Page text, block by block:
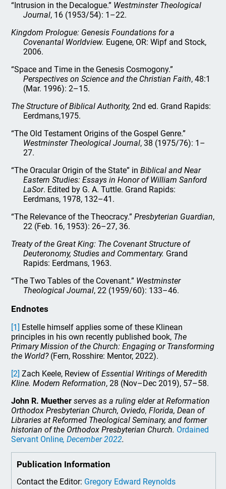
“Intrusion in the Decalogue.” Westminster Theological
Journal, 16 (1953/54): 1–22.
Kingdom Prologue: Genesis Foundations for a
Covenantal Worldview. Eugene, OR: Wipf and Stock,
2006.
“Space and Time in the Genesis Cosmogony.”
Perspectives on Science and the Christian Faith, 48:1
(Mar. 1996): 2–15.
The Structure of Biblical Authority, 2nd ed. Grand Rapids:
Eerdmans,1975.
“The Old Testament Origins of the Gospel Genre.”
Westminster Theological Journal, 38 (1975/76): 1–
27.
“The Oracular Origin of the State” inBiblical and Near
Eastern Studies: Essays in Honor of William Sanford
LaSor. Edited by G. A. Tuttle. Grand Rapids:
Eerdmans, 1978, 132–41.
“The Relevance of the Theocracy.”Presbyterian Guardian,
22 (Feb. 16, 1953): 26–27, 36.
Treaty of the Great King: The Covenant Structure of
Deuteronomy, Studies and Commentary. Grand
Rapids: Eerdmans, 1963.
“The Two Tables of the Covenant.” Westminster
Theological Journal, 22 (1959/60): 133–46.
Endnotes
[1] Estelle himself applies some of these Klinean
principles in his own recently published book, The
Primary Mission of the Church: Engaging or Transforming
the World?(Fern, Rosshire: Mentor, 2022).
[2] Zach Keele, Review ofEssential Writings of Meredith
Kline. Modern Reformation, 28 (Nov–Dec 2019), 57–58.
John R. Muether serves as a ruling elder at Reformation
Orthodox Presbyterian Church, Oviedo, Florida, Dean of
Libraries at Reformed Theological Seminary, and former
historian of the Orthodox Presbyterian Church. Ordained
Servant Online, December 2022.
Publication Information
Contact the Editor: Gregory Edward Reynolds